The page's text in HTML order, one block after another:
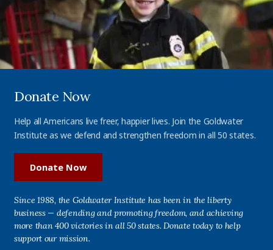
Donate Now
Help all Americans live freer, happier lives. Join the Goldwater
Institute as we defend and strengthen freedom in all 50 states.
Donate Now
Since 1988, the Goldwater Institute has been in the liberty
business — defending and promoting freedom, and achieving
more than 400 victories in all 50 states. Donate today to help
support our mission.